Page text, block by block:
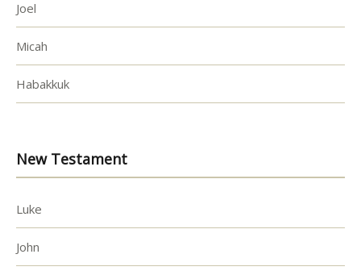
Joel
Micah
Habakkuk
New Testament
Luke
John